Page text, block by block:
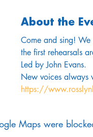
About the
Come and sing!
the first rehearsals
Led by John Evans.
New voices always
https://
Maps were